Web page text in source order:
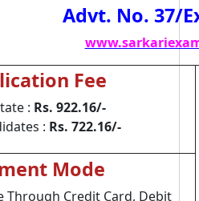
Advt. No. 37/
Fee
: Rs. 922.16/-
: Rs. 722.16/-
Mode
Through Credit Card, Debit